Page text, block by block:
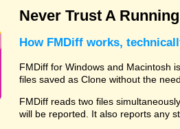
Never Trust A
How FMDiff works,
FMDiff for Windows and Macintosh
files saved as Clone without the
FMDiff reads two files
will be reported. It also reports any